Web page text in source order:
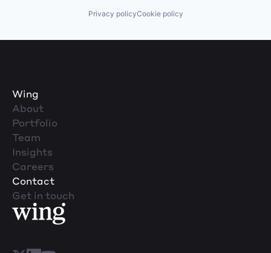
Privacy policyCookie policy
Wing
About
Portfolio
Team
Insights
Careers
Contact
Get in touch